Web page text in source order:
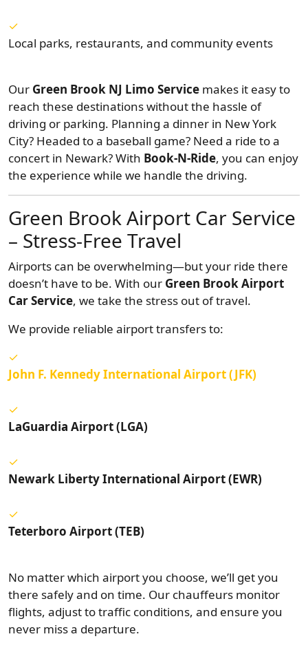
Local parks, restaurants, and community events
Our Green Brook NJ Limo Service makes it easy to
reach these destinations without the hassle of
driving or parking. Planning a dinner in New York
City? Headed to a baseball game? Need a ride to a
concert in Newark? With Book-N-Ride, you can enjoy
the experience while we handle the driving.
Green Brook Airport Car Service
– Stress-Free Travel
Airports can be overwhelming—but your ride there
doesn’t have to be. With our Green Brook Airport
Car Service, we take the stress out of travel.
We provide reliable airport transfers to:
John F. Kennedy International Airport (JFK)
LaGuardia Airport (LGA)
Newark Liberty International Airport (EWR)
Teterboro Airport (TEB)
No matter which airport you choose, we’ll get you
there safely and on time. Our chauffeurs monitor
flights, adjust to traffic conditions, and ensure you
never miss a departure.